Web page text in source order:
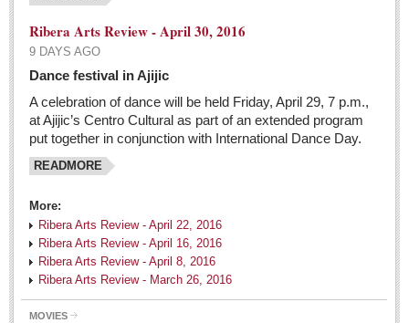
At the Movies
Post: 06 May 2016
Trump in charge of the Republican world, flourishing
his brand of insults, gloom, and unrelenting female
criticism
Post: 06 May 2016
Tango fans party in Chapala
EXPAT LIVING
EXPAT LIVING
Ribera Arts Review - April 30, 2016
9 DAYS AGO
Dance festival in Ajijic
A celebration of dance will be held Friday, April 29, 7 p.m.,
at Ajijic’s Centro Cultural as part of an extended program
put together in conjunction with International Dance Day.
READMORE
More:
Ribera Arts Review - April 22, 2016
Ribera Arts Review - April 16, 2016
Ribera Arts Review - April 8, 2016
Ribera Arts Review - March 26, 2016
MOVIES